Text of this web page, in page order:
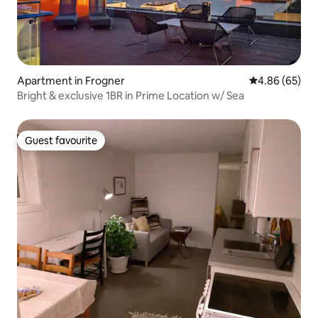
Apartment in Frogner 4.86 out of 5
4.86 (65)
Bright & exclusive 1BR in Prime Location w/ Sea
Guest favourite
Guest favourite